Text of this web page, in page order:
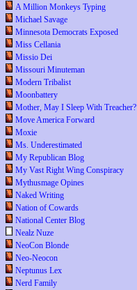
A Million Monkeys Typing
Michael Savage
Minnesota Democrats Exposed
Miss Cellania
Missio Dei
Missouri Minuteman
Modern Tribalist
Moonbattery
Mother, May I Sleep With Treacher?
Move America Forward
Moxie
Ms. Underestimated
My Republican Blog
My Vast Right Wing Conspiracy
Mythusmage Opines
Naked Writing
Nation of Cowards
National Center Blog
Nealz Nuze
NeoCon Blonde
Neo-Neocon
Neptunus Lex
Nerd Family